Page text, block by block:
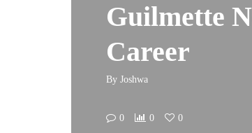
Guilmette
Career
By Joshwa
0 0 0